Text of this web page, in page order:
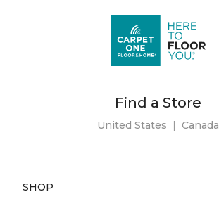
Find a Store
United States | Canada
SHOP